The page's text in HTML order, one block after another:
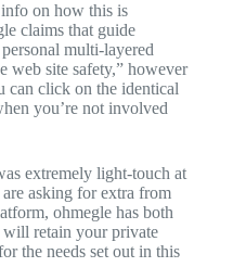
info on how this is
claims that guide
multi-layered
web site safety,” however
can click on the identical
you’re not involved
extremely light-touch at
asking for extra from
ohmegle has both
will retain your private
the needs set out in this